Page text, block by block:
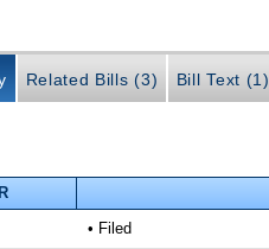
Related Bills (3) Bill Text (1)
• Filed